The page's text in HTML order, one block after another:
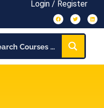
Login / Register